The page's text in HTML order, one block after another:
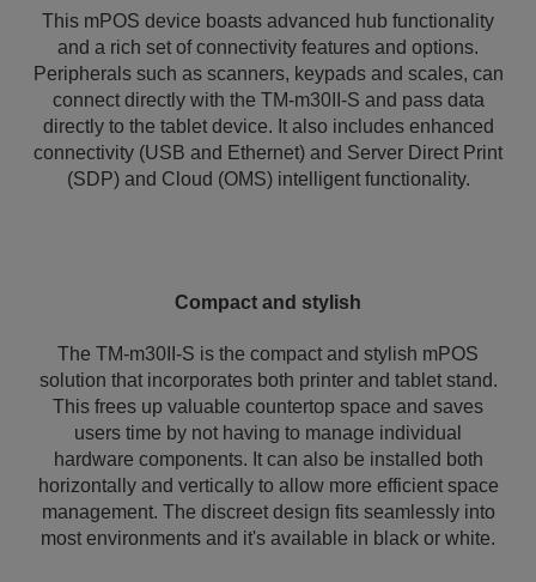
This mPOS device boasts advanced hub functionality
and a rich set of connectivity features and options.
Peripherals such as scanners, keypads and scales, can
connect directly with the TM-m30II-S and pass data
directly to the tablet device. It also includes enhanced
connectivity (USB and Ethernet) and Server Direct Print
(SDP) and Cloud (OMS) intelligent functionality.
Compact and stylish
The TM-m30II-S is the compact and stylish mPOS
solution that incorporates both printer and tablet stand.
This frees up valuable countertop space and saves
users time by not having to manage individual
hardware components. It can also be installed both
horizontally and vertically to allow more efficient space
management. The discreet design fits seamlessly into
most environments and it's available in black or white.